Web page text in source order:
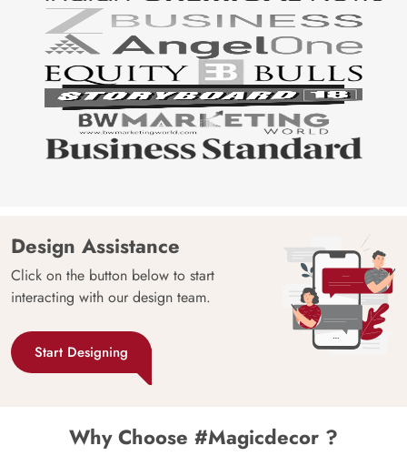
Design Assistance
Click on the button below to start
interacting with our design team.
Start Designing
Why Choose #Magicdecor ?